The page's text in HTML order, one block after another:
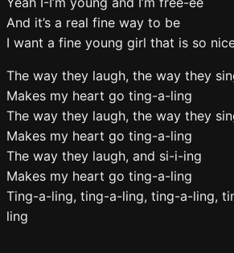
And it’s a real fine way to be
I want a fine young girl that is so
The way they laugh, the way they
Makes my heart go ting-a-ling
The way they laugh, the way they
Makes my heart go ting-a-ling
The way they laugh, and si-i-ing
Makes my heart go ting-a-ling
Ting-a-ling, ting-a-ling, ting-a-ling,
ling